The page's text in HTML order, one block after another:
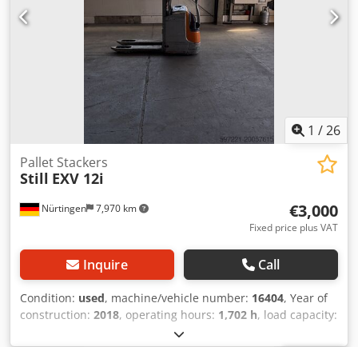
1 /26
Nürtingen 7,970 km
Pallet Stackers
Still EXV 12i
€3,000
Fixed price plus VAT
Inquire Call
Condition: used, machine/vehicle number: 16404, Year of
construction: 2018, operating hours: 1,702 h, load capacity:
2,924 mm